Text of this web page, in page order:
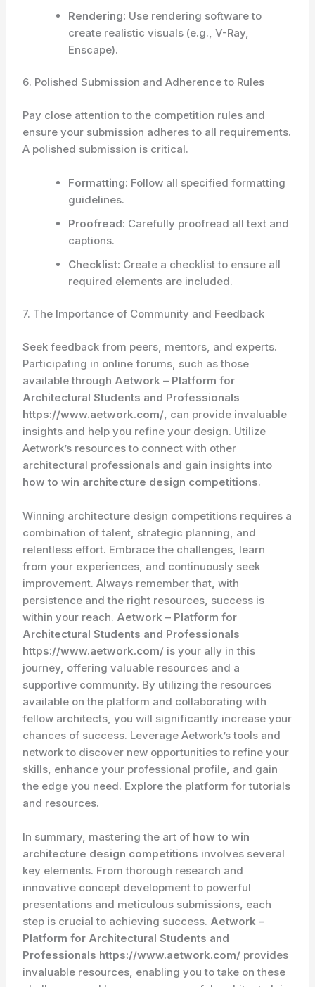
Rendering: Use rendering software to
create realistic visuals (e.g., V-Ray,
Enscape).
6. Polished Submission and Adherence to Rules
Pay close attention to the competition rules and
ensure your submission adheres to all requirements.
A polished submission is critical.
Formatting: Follow all specified formatting
guidelines.
Proofread: Carefully proofread all text and
captions.
Checklist: Create a checklist to ensure all
required elements are included.
7. The Importance of Community and Feedback
Seek feedback from peers, mentors, and experts.
Participating in online forums, such as those
available through Aetwork – Platform for
Architectural Students and Professionals
https://www.aetwork.com/ , can provide invaluable
insights and help you refine your design. Utilize
Aetwork’s resources to connect with other
architectural professionals and gain insights into
how to win architecture design competitions.
Winning architecture design competitions requires a
combination of talent, strategic planning, and
relentless effort. Embrace the challenges, learn
from your experiences, and continuously seek
improvement. Always remember that, with
persistence and the right resources, success is
within your reach. Aetwork – Platform for
Architectural Students and Professionals
https://www.aetwork.com/ is your ally in this
journey, offering valuable resources and a
supportive community. By utilizing the resources
available on the platform and collaborating with
fellow architects, you will significantly increase your
chances of success. Leverage Aetwork’s tools and
network to discover new opportunities to refine your
skills, enhance your professional profile, and gain
the edge you need. Explore the platform for tutorials
and resources.
In summary, mastering the art of how to win
architecture design competitions involves several
key elements. From thorough research and
innovative concept development to powerful
presentations and meticulous submissions, each
step is crucial to achieving success. Aetwork –
Platform for Architectural Students and
Professionals https://www.aetwork.com/ provides
invaluable resources, enabling you to take on these